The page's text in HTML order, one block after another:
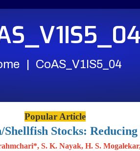
CoAS_V1IS5_04
Popular Article
Stocks:
S. K. Nayak, H. S.